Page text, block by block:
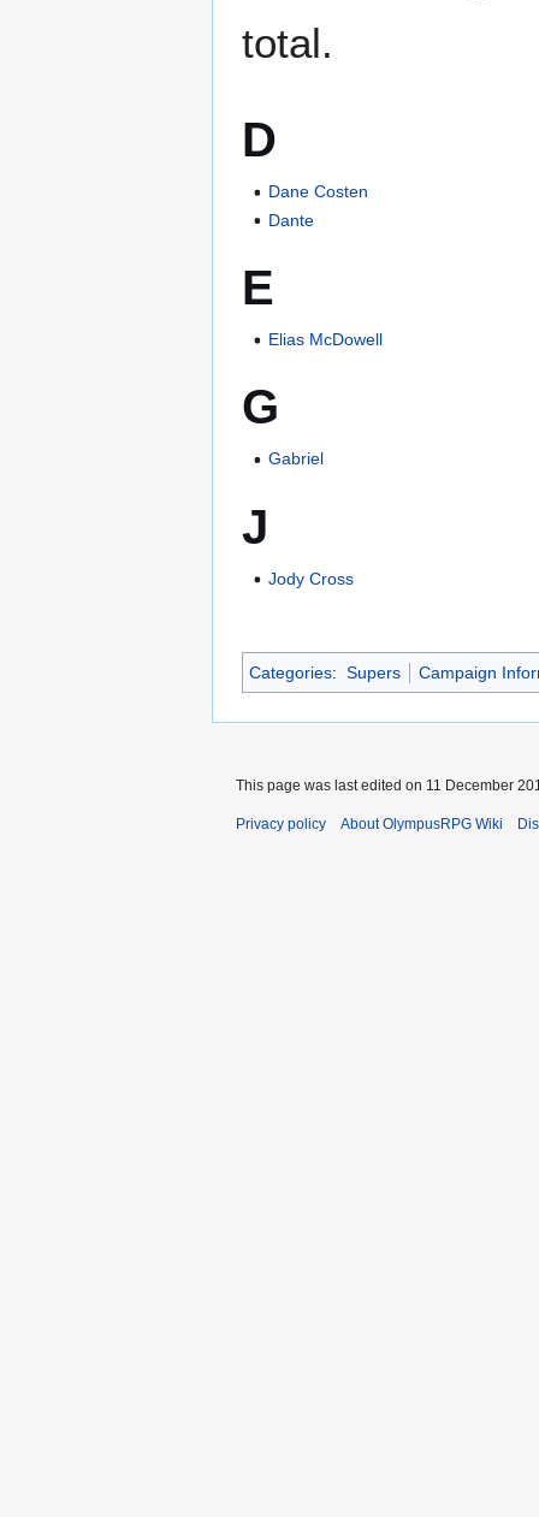
total.
D
Dane Costen
Dante
E
Elias McDowell
G
Gabriel
J
Jody Cross
Categories: Supers Campaign
This page was last edited on 11 December
Privacy policy About OlympusRPG Wiki